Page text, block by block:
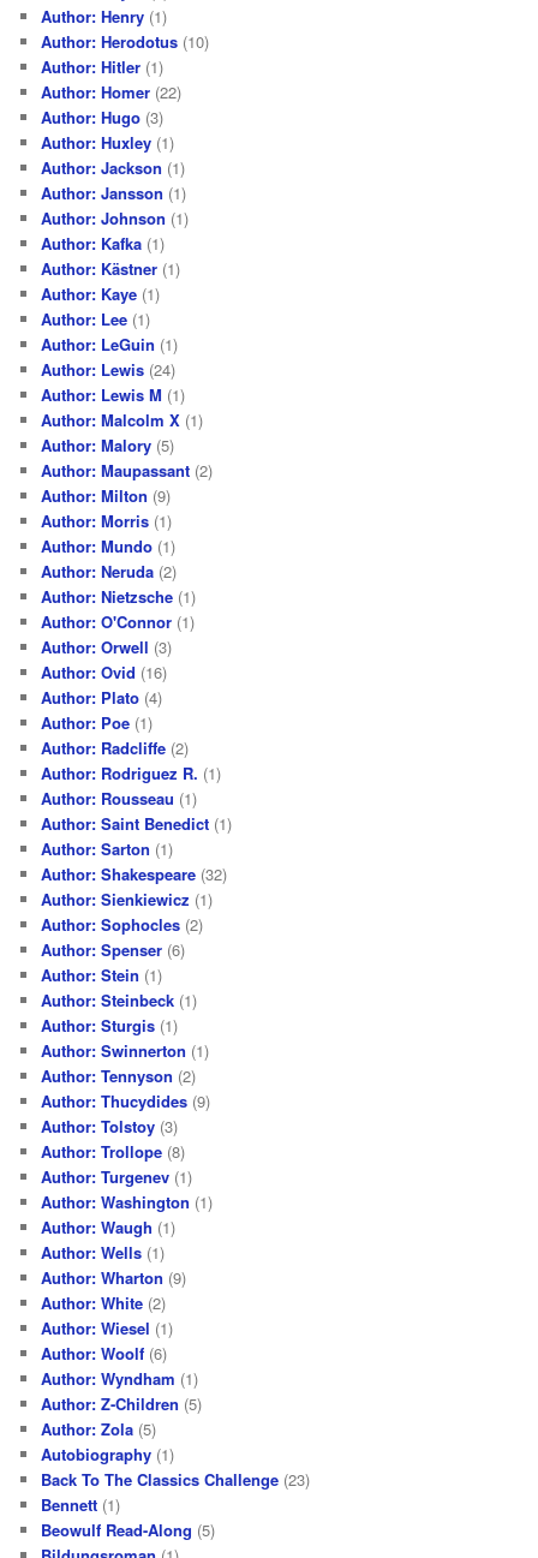
Author: Henry (1)
Author: Herodotus (10)
Author: Hitler (1)
Author: Homer (22)
Author: Hugo (3)
Author: Huxley (1)
Author: Jackson (1)
Author: Jansson (1)
Author: Johnson (1)
Author: Kafka (1)
Author: Kästner (1)
Author: Kaye (1)
Author: Lee (1)
Author: LeGuin (1)
Author: Lewis (24)
Author: Lewis M (1)
Author: Malcolm X (1)
Author: Malory (5)
Author: Maupassant (2)
Author: Milton (9)
Author: Morris (1)
Author: Mundo (1)
Author: Neruda (2)
Author: Nietzsche (1)
Author: O'Connor (1)
Author: Orwell (3)
Author: Ovid (16)
Author: Plato (4)
Author: Poe (1)
Author: Radcliffe (2)
Author: Rodriguez R. (1)
Author: Rousseau (1)
Author: Saint Benedict (1)
Author: Sarton (1)
Author: Shakespeare (32)
Author: Sienkiewicz (1)
Author: Sophocles (2)
Author: Spenser (6)
Author: Stein (1)
Author: Steinbeck (1)
Author: Sturgis (1)
Author: Swinnerton (1)
Author: Tennyson (2)
Author: Thucydides (9)
Author: Tolstoy (3)
Author: Trollope (8)
Author: Turgenev (1)
Author: Washington (1)
Author: Waugh (1)
Author: Wells (1)
Author: Wharton (9)
Author: White (2)
Author: Wiesel (1)
Author: Woolf (6)
Author: Wyndham (1)
Author: Z-Children (5)
Author: Zola (5)
Autobiography (1)
Back To The Classics Challenge (23)
Bennett (1)
Beowulf Read-Along (5)